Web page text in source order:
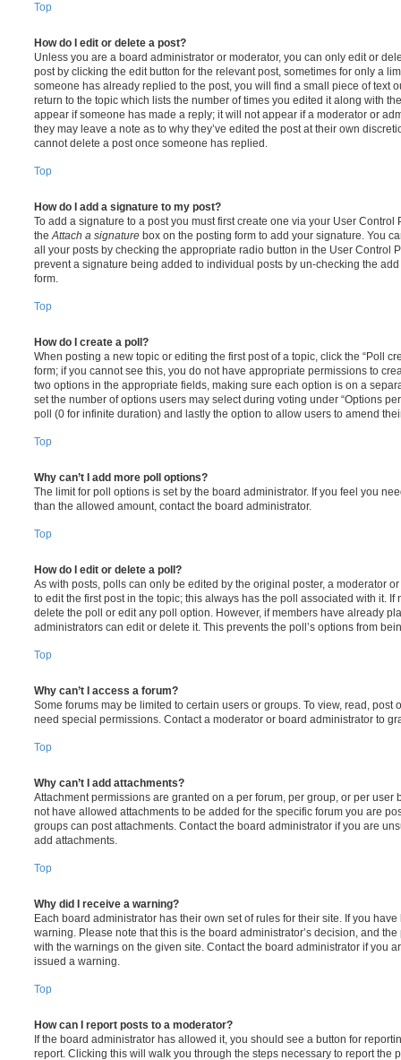
Top
How do I edit or delete a post?
Unless you are a board administrator or moderator, you can only edit or
post by clicking the edit button for the relevant post, sometimes for only a
someone has already replied to the post, you will find a small piece of text
return to the topic which lists the number of times you edited it along with
appear if someone has made a reply; it will not appear if a moderator or
they may leave a note as to why they’ve edited the post at their own
cannot delete a post once someone has replied.
Top
How do I add a signature to my post?
To add a signature to a post you must first create one via your User
the Attach a signature box on the posting form to add your signature. You
all your posts by checking the appropriate radio button in the User Control
prevent a signature being added to individual posts by un-checking the
form.
Top
How do I create a poll?
When posting a new topic or editing the first post of a topic, click the “Poll
form; if you cannot see this, you do not have appropriate permissions to
two options in the appropriate fields, making sure each option is on a
set the number of options users may select during voting under “Options
poll (0 for infinite duration) and lastly the option to allow users to amend
Top
Why can’t I add more poll options?
The limit for poll options is set by the board administrator. If you feel you
than the allowed amount, contact the board administrator.
Top
How do I edit or delete a poll?
As with posts, polls can only be edited by the original poster, a moderator
to edit the first post in the topic; this always has the poll associated with it. If
delete the poll or edit any poll option. However, if members have already
administrators can edit or delete it. This prevents the poll’s options from
Top
Why can’t I access a forum?
Some forums may be limited to certain users or groups. To view, read, post
need special permissions. Contact a moderator or board administrator to
Top
Why can’t I add attachments?
Attachment permissions are granted on a per forum, per group, or per user
not have allowed attachments to be added for the specific forum you are
groups can post attachments. Contact the board administrator if you are
add attachments.
Top
Why did I receive a warning?
Each board administrator has their own set of rules for their site. If you
warning. Please note that this is the board administrator’s decision, and
with the warnings on the given site. Contact the board administrator if you
issued a warning.
Top
How can I report posts to a moderator?
If the board administrator has allowed it, you should see a button for
report. Clicking this will walk you through the steps necessary to report the